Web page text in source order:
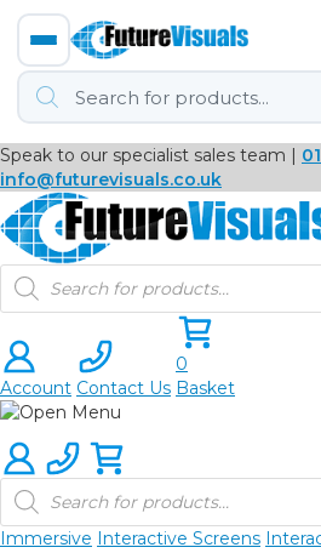
Products
search
Immersive
VR
Interactive Displays
Interactive Play
Digital Signage
Video Walls
Video Conferencing
Speak to our specialist sales team |
info@futurevisuals.co.uk
Products
search
Account Contact Us
0
Basket
Products
search
Immersive Interactive Screens